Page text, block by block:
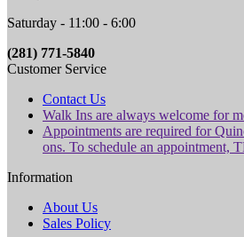
Saturday - 11:00 - 6:00
(281) 771-5840
Customer Service
Contact Us
Walk Ins are always welcome for
Appointments are required for
ons. To schedule an appointment,
Information
About Us
Sales Policy